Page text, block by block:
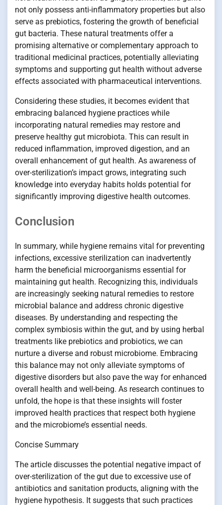
not only possess anti-inflammatory properties but also
serve as prebiotics, fostering the growth of beneficial
gut bacteria. These natural treatments offer a
promising alternative or complementary approach to
traditional medicinal practices, potentially alleviating
symptoms and supporting gut health without adverse
effects associated with pharmaceutical interventions.
Considering these studies, it becomes evident that
embracing balanced hygiene practices while
incorporating natural remedies may restore and
preserve healthy gut microbiota. This can result in
reduced inflammation, improved digestion, and an
overall enhancement of gut health. As awareness of
over-sterilization’s impact grows, integrating such
knowledge into everyday habits holds potential for
significantly improving digestive health outcomes.
Conclusion
In summary, while hygiene remains vital for preventing
infections, excessive sterilization can inadvertently
harm the beneficial microorganisms essential for
maintaining gut health. Recognizing this, individuals
are increasingly seeking natural remedies to restore
microbial balance and address chronic digestive
diseases. By understanding and respecting the
complex symbiosis within the gut, and by using herbal
treatments like prebiotics and probiotics, we can
nurture a diverse and robust microbiome. Embracing
this balance may not only alleviate symptoms of
digestive disorders but also pave the way for enhanced
overall health and well-being. As research continues to
unfold, the hope is that these insights will foster
improved health practices that respect both hygiene
and the microbiome’s essential needs.
Concise Summary
The article discusses the potential negative impact of
over-sterilization of the gut due to excessive use of
antibiotics and sanitation products, aligning with the
hygiene hypothesis. It suggests that such practices